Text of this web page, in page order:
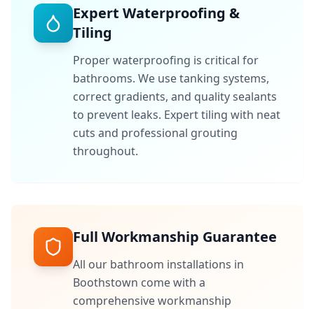
Expert Waterproofing &
Tiling
Proper waterproofing is critical for
bathrooms. We use tanking systems,
correct gradients, and quality sealants
to prevent leaks. Expert tiling with neat
cuts and professional grouting
throughout.
Full Workmanship Guarantee
All our bathroom installations in
Boothstown come with a
comprehensive workmanship